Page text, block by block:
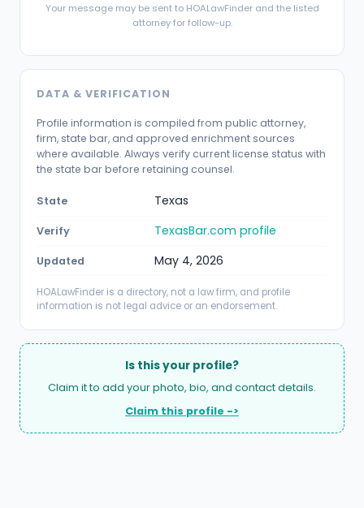
Your message may be sent to HOALawFinder and the listed
attorney for follow-up.
DATA & VERIFICATION
Profile information is compiled from public attorney,
firm, state bar, and approved enrichment sources
where available. Always verify current license status with
the state bar before retaining counsel.
State Texas
Verify TexasBar.com profile
Updated May 4, 2026
HOALawFinder is a directory, not a law firm, and profile
information is not legal advice or an endorsement.
Is this your profile?
Claim it to add your photo, bio, and contact details.
Claim this profile ->